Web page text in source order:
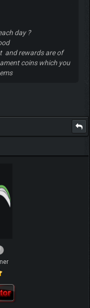
day ?
and rewards are of
coins which you